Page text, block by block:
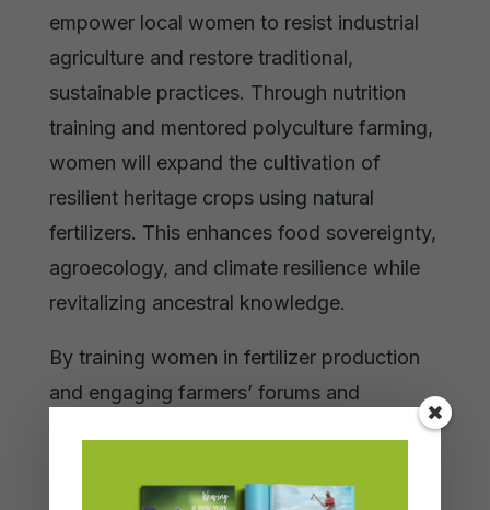
empower local women to resist industrial
agriculture and restore traditional,
sustainable practices. Through nutrition
training and mentored polyculture farming,
women will expand the cultivation of
resilient heritage crops using natural
fertilizers. This enhances food sovereignty,
agroecology, and climate resilience while
revitalizing ancestral knowledge.
By training women in fertilizer production
and engaging farmers’ forums and
community efforts toward biodiverse,